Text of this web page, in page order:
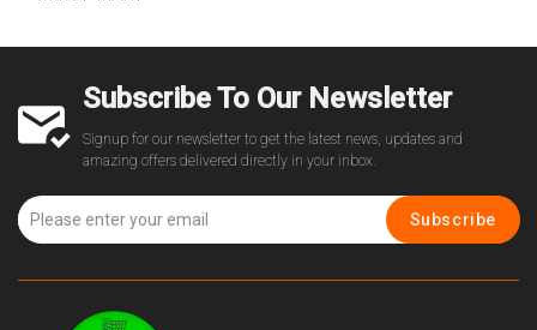
Subscribe To Our Newsletter
Signup for our newsletter to get the latest news, updates and
amazing offers delivered directly in your inbox.
Subscribe